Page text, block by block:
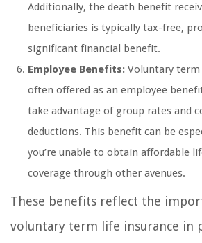
Additionally, the death benefit
beneficiaries is typically tax-free,
significant financial benefit.
Employee Benefits: Voluntary term
often offered as an employee
take advantage of group rates and
deductions. This benefit can be
you’re unable to obtain affordable
coverage through other avenues.
These benefits reflect the
voluntary term life insurance in